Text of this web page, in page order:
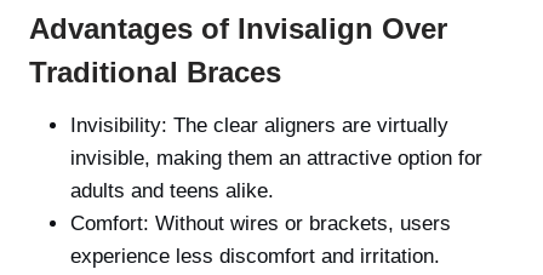
Advantages of Invisalign Over
Traditional Braces
Invisibility: The clear aligners are virtually
invisible, making them an attractive option for
adults and teens alike.
Comfort: Without wires or brackets, users
experience less discomfort and irritation.